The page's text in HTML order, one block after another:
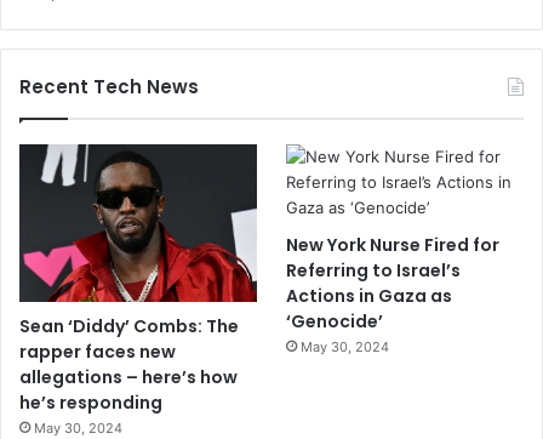
Recent Tech News
Sean ‘Diddy’ Combs: The
rapper faces new
allegations – here’s how
he’s responding
May 30, 2024
New York Nurse Fired for
Referring to Israel’s
Actions in Gaza as
‘Genocide’
May 30, 2024